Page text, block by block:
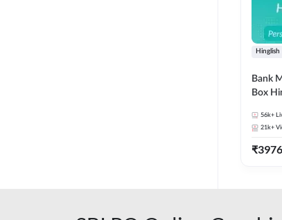
Hinglish
Bank
Box
56k+
21k+
₹